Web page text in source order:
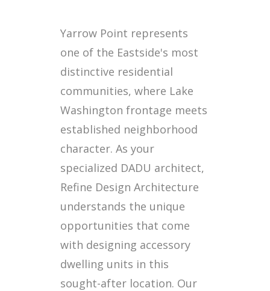
Yarrow Point represents
one of the Eastside's most
distinctive residential
communities, where Lake
Washington frontage meets
established neighborhood
character. As your
specialized DADU architect,
Refine Design Architecture
understands the unique
opportunities that come
with designing accessory
dwelling units in this
sought-after location. Our